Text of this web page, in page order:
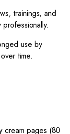
trainings, and
use by
time.
cream pages (80